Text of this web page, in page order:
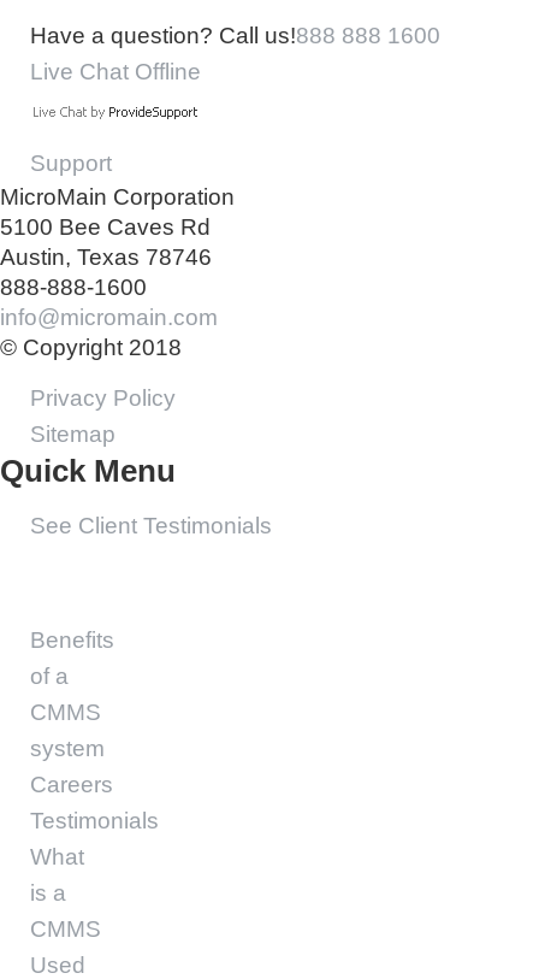
Have a question? Call us!888 888 1600
Live Chat Offline
Support
MicroMain Corporation
5100 Bee Caves Rd
Austin, Texas 78746
888-888-1600
info@micromain.com
© Copyright 2018
Privacy Policy
Sitemap
Quick Menu
See Client Testimonials
Benefits
of a
CMMS
system
Careers
Testimonials
What
is a
CMMS
Used